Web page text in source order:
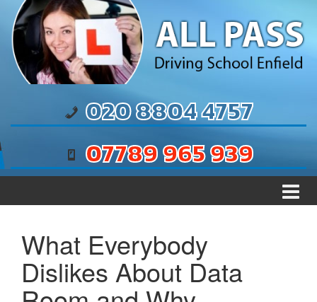
Skip to content
Skip to main menu
020 8804 4757
07789 965 939
What Everybody
Dislikes About Data